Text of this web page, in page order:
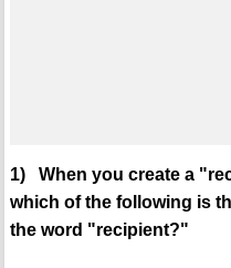
1) When you create a
which of the following is
the word "recipient?"